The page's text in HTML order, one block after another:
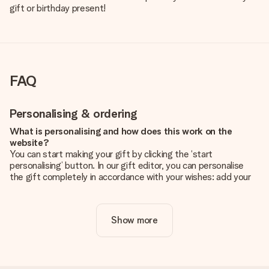
gift or birthday present!
FAQ
Personalising & ordering
What is personalising and how does this work on the
website?
You can start making your gift by clicking the ‘start
personalising’ button. In our gift editor, you can personalise
the gift completely in accordance with your wishes: add your
Is personalisation included in the price?
The price shown on the website includes the personalisation
Show more